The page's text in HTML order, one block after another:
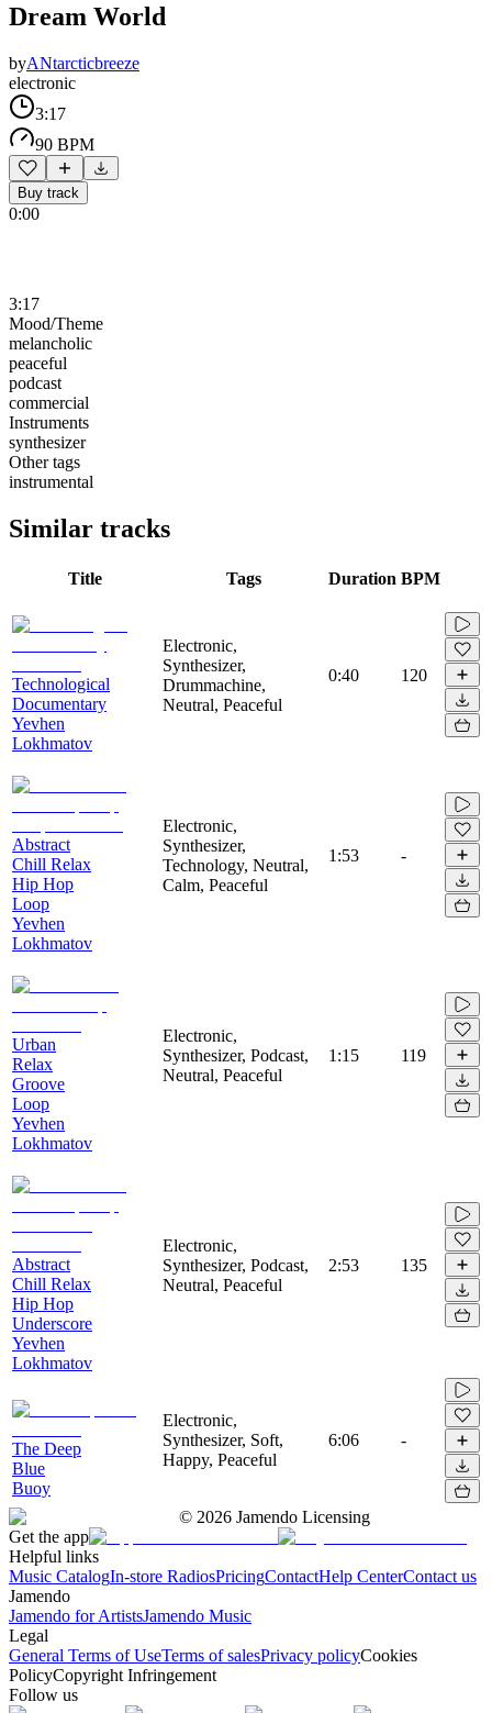
Dream World
byANtarcticbreeze
electronic
3:17
90 BPM
Buy track
0:00
3:17
Mood/Theme
melancholic
peaceful
podcast
commercial
Instruments
synthesizer
Other tags
instrumental
Similar tracks
Title Tags Duration BPM
Technological
Documentary
Yevhen
Lokhmatov
Electronic,
Synthesizer,
Drummachine,
Neutral, Peaceful
0:40 120
Abstract
Chill Relax
Hip Hop
Loop
Yevhen
Lokhmatov
Electronic,
Synthesizer,
Technology, Neutral,
Calm, Peaceful
1:53 -
Urban
Relax
Groove
Loop
Yevhen
Lokhmatov
Electronic,
Synthesizer, Podcast,
Neutral, Peaceful
1:15 119
Abstract
Chill Relax
Hip Hop
Underscore
Yevhen
Lokhmatov
Electronic,
Synthesizer, Podcast,
Neutral, Peaceful
2:53 135
The Deep
Blue
Buoy
Electronic,
Synthesizer, Soft,
Happy, Peaceful
6:06 -
© 2026 Jamendo Licensing
Get the app
Helpful links
Music CatalogIn-store RadiosPricingContactHelp CenterContact us
Jamendo
Jamendo for ArtistsJamendo Music
Legal
General Terms of UseTerms of salesPrivacy policyCookies
PolicyCopyright Infringement
Follow us